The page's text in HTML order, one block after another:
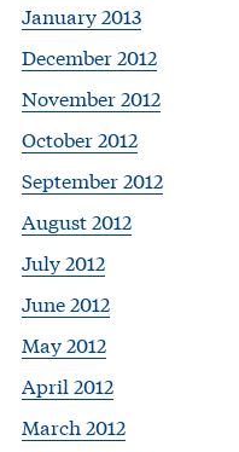
January 2013
December 2012
November 2012
October 2012
September 2012
August 2012
July 2012
June 2012
May 2012
April 2012
March 2012